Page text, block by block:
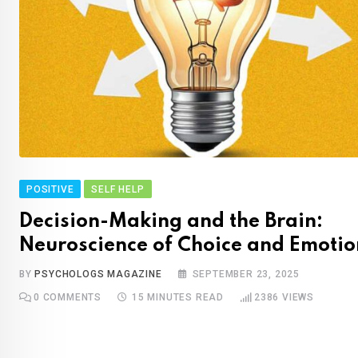
POSITIVE SELF HELP
Decision-Making and the Brain:
Neuroscience of Choice and
BY PSYCHOLOGS MAGAZINE SEPTEMBER 23, 2025
0 COMMENTS 15 MINUTES READ 2386 VIEWS